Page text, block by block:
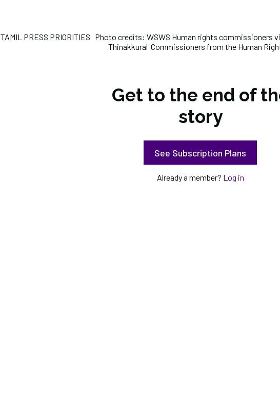
TAMIL PRESS PRIORITIES Photo credits: WSWS Human rights commissioners
Thinakkural Commissioners from the Human
Get to the end of
story
See Subscription Plans
Already a member? Log in